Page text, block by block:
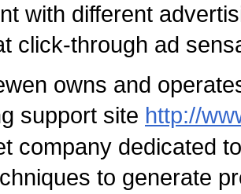
with different
click-through ad
owns and
support site http://
company dedicated
to generate